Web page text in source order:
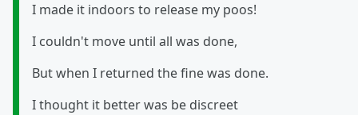
I made it indoors to release my poos!
I couldn't move until all was done,
But when I returned the fine was done.
I thought it better was be discreet